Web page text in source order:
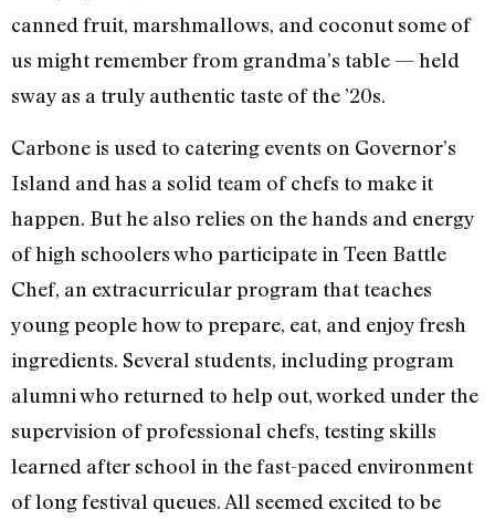
canned fruit, marshmallows, and coconut some of
us might remember from grandma’s table — held
sway as a truly authentic taste of the ’20s.
Carbone is used to catering events on Governor’s
Island and has a solid team of chefs to make it
happen. But he also relies on the hands and energy
of high schoolers who participate in Teen Battle
Chef, an extracurricular program that teaches
young people how to prepare, eat, and enjoy fresh
ingredients. Several students, including program
alumni who returned to help out, worked under the
supervision of professional chefs, testing skills
learned after school in the fast-paced environment
of long festival queues. All seemed excited to be